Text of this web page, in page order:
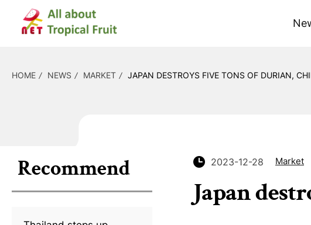
HOME NEWS MARKET JAPAN DESTROYS FIVE TONS OF DURIAN,
Recommend 2023-12-28 Market
Japan